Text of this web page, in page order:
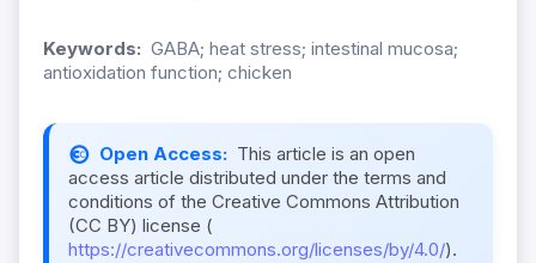
Keywords: GABA; heat stress; intestinal mucosa;
antioxidation function; chicken
Open Access: This article is an open
access article distributed under the terms and
conditions of the Creative Commons Attribution
(CC BY) license (
https://creativecommons.org/licenses/by/4.0/).